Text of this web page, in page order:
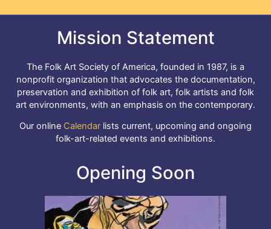
Mission Statement
The Folk Art Society of America, founded in 1987, is a
nonprofit organization that advocates the documentation,
preservation and exhibition of folk art, folk artists and folk
art environments, with an emphasis on the contemporary.
Our online Calendar lists current, upcoming and ongoing
folk-art-related events and exhibitions.
Opening Soon